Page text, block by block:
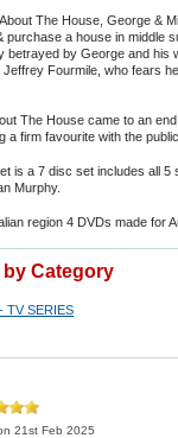
The House, George &
purchase a house in middle
betrayed by George and
Fourmile, who fears
The House came to an
a firm favourite with the
is a 7 disc set includes all
Murphy.
region 4 DVDs made for
Category
TV SERIES
21st Feb 2025